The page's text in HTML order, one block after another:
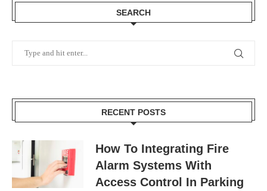
SEARCH
RECENT POSTS
How To Integrating Fire
Alarm Systems With
Access Control In Parking